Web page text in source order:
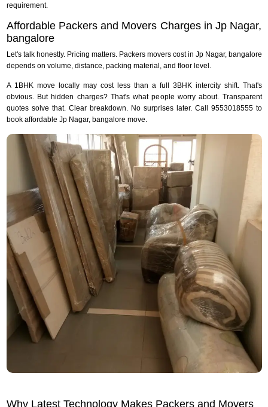
requirement.
Affordable Packers and Movers Charges in Jp Nagar,
bangalore
Let's talk honestly. Pricing matters. Packers movers cost in Jp Nagar, bangalore
depends on volume, distance, packing material, and floor level.
A 1BHK move locally may cost less than a full 3BHK intercity shift. That's
obvious. But hidden charges? That's what people worry about. Transparent
quotes solve that. Clear breakdown. No surprises later. Call 9553018555 to
book affordable Jp Nagar, bangalore move.
Why Latest Technology Makes Packers and Movers